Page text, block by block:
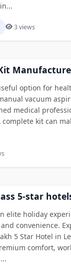
3 views
option for
vacuum
medical
kit can
5-star
elite holiday
convenience.
5 Star Hotel in
comfort,